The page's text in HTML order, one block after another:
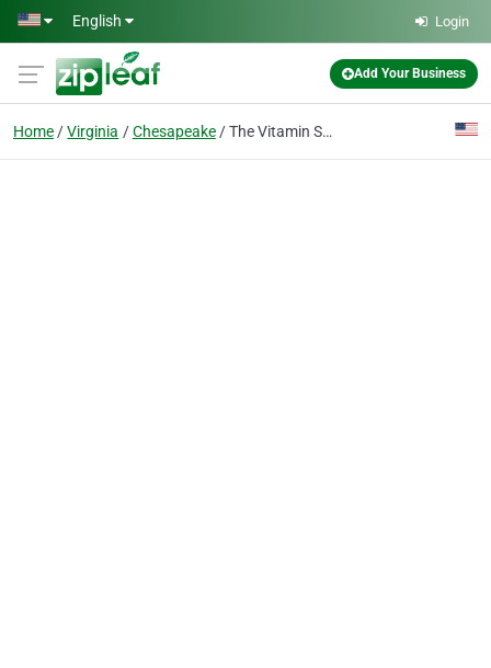
Skip to main content
English Login
Add Your Business
Home Virginia Chesapeake The Vitamin Shoppe